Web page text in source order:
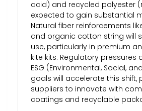
acid) and recycled polyester
expected to gain substantial
Natural fiber reinforcements
and organic cotton string will
use, particularly in premium
kite kits. Regulatory
ESG (Environmental, Social,
goals will accelerate this shift,
suppliers to innovate with
coatings and recyclable